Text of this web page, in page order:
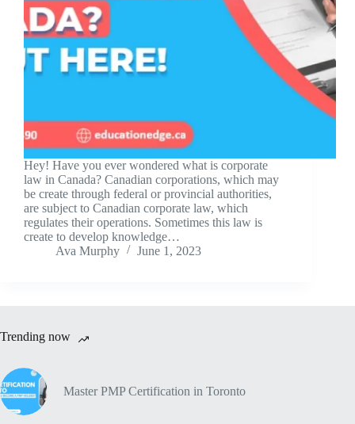
Hey! Have you ever wondered what is corporate
law in Canada? Canadian corporations, which may
be create through federal or provincial authorities,
are subject to Canadian corporate law, which
regulates their operations. Sometimes this law is
create to develop knowledge…
Ava Murphy
June 1, 2023
Trending now
Master PMP Certification in Toronto